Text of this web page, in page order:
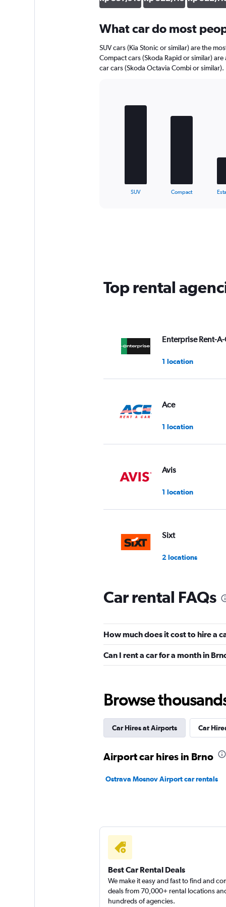
axis
values.
Range:
0
to
653562.
What car do most
SUV cars (Kia Stonic or similar) are the
Compact cars (Skoda Rapid or similar)
car cars (Skoda Octavia Combi or similar).
1
graphic.
SUV Compact
Top rental
Enterprise Rent-
1 location
Ace
1 location
Avis
1 location
Sixt
2 locations
SURPRICE CAR
3 locations
Panek
YourRent
1 location
Car rental FAQs
How much does it cost to hire a
Can I rent a car for a month in
Browse
Car Hires at Airports Car
Airport car hires in Brno
Ostrava Mosnov Airport car rentals
Best Car Rental Deals
We make it easy and fast to find and
deals from 70,000+ rental locations
hundreds of agencies.